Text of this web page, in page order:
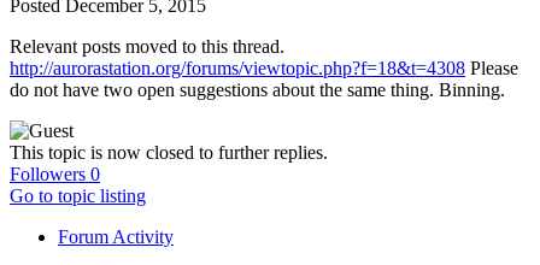
Posted December 5, 2015
Relevant posts moved to this thread.
http://aurorastation.org/forums/viewtopic.php?f=18&t=4308 Please
do not have two open suggestions about the same thing. Binning.
This topic is now closed to further replies.
Followers 0
Go to topic listing
Forum Activity